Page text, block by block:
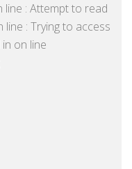
line : Attempt to read
line : Trying to access
on line